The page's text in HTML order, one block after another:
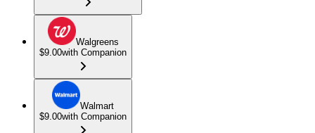
Walgreens
$9.00with Companion
Walmart
$9.00with Companion